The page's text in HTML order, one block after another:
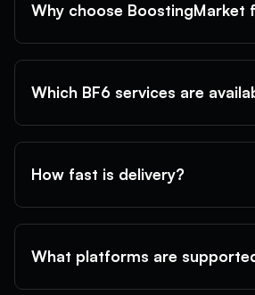
Why choose BoostingMarket
Which BF6 services are
How fast is delivery?
What platforms are